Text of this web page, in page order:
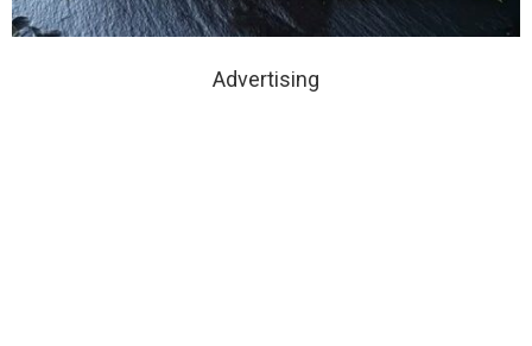
Advertising